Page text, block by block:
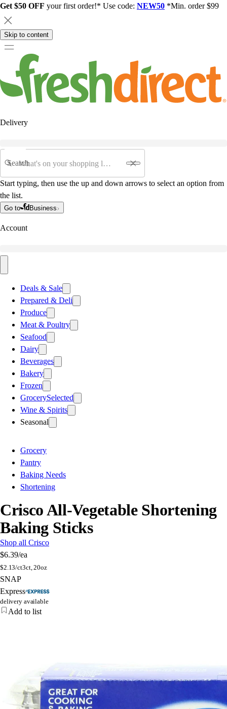
Get $50 OFF your first order!* Use code: NEW50 *Min. order $99
Skip to content
Delivery
Search
Start typing, then use the up and down arrows to select an option from
the list.
Go to Business
Account
Deals & Sale
Prepared & Deli
Produce
Meat & Poultry
Seafood
Dairy
Beverages
Bakery
Frozen
GrocerySelected
Wine & Spirits
Seasonal
Grocery
Pantry
Baking Needs
Shortening
Crisco All-Vegetable Shortening
Baking Sticks
Shop all Crisco
$6.39/ea
$2.13/ct3ct, 20oz
SNAP
Express
delivery available
Add to list